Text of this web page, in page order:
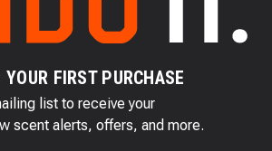
FIRST PURCHASE
list to receive your
scent alerts, offers, and more.